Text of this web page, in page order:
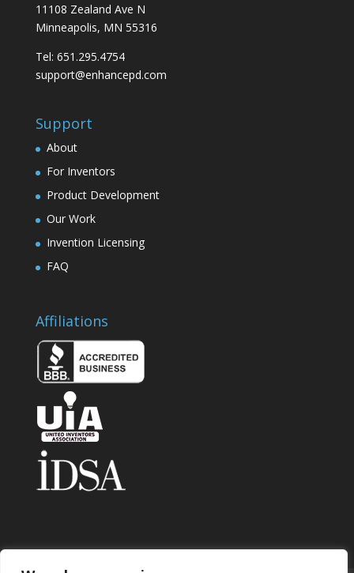
11108 Zealand Ave N
Minneapolis, MN 55316
Tel: 651.295.4754
support@enhancepd.com
Support
About
For Inventors
Product Development
Our Work
Invention Licensing
FAQ
Affiliations